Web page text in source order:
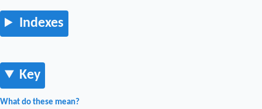
Indexes
Key
What do these mean?